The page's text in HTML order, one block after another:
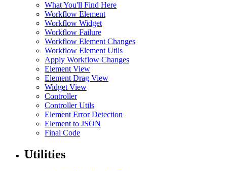
What You'll Find Here
Workflow Element
Workflow Widget
Workflow Failure
Workflow Element Changes
Workflow Element Utils
Apply Workflow Changes
Element View
Element Drag View
Widget View
Controller
Controller Utils
Element Error Detection
Element to JSON
Final Code
Utilities